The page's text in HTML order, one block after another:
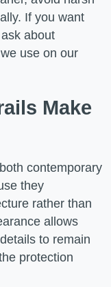
If you want
about
use on our
Make
contemporary
they
rather than
allows
to remain
protection